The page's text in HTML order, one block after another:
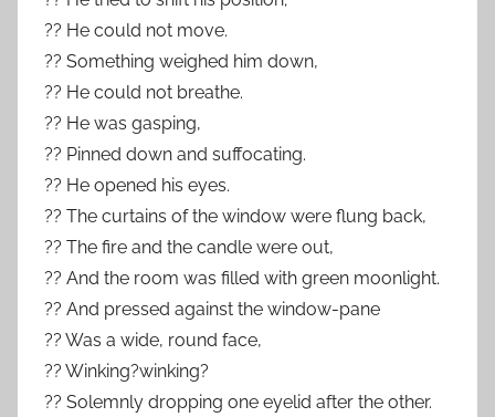
?? He could not move.
?? Something weighed him down,
?? He could not breathe.
?? He was gasping,
?? Pinned down and suffocating.
?? He opened his eyes.
?? The curtains of the window were flung back,
?? The fire and the candle were out,
?? And the room was filled with green moonlight.
?? And pressed against the window-pane
?? Was a wide, round face,
?? Winking?winking?
?? Solemnly dropping one eyelid after the other.